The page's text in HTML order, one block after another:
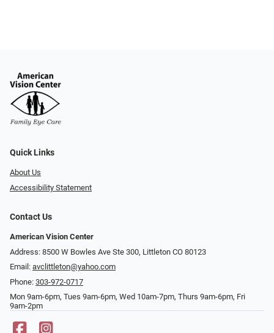
Quick Links
About Us
Accessibility Statement
Contact Us
American Vision Center
Address: 8500 W Bowles Ave Ste 300, Littleton CO 80123
Email: avclittleton@yahoo.com
Phone: 303-972-0717
Mon 9am-6pm, Tues 9am-6pm, Wed 10am-7pm, Thurs 9am-6pm, Fri
9am-2pm